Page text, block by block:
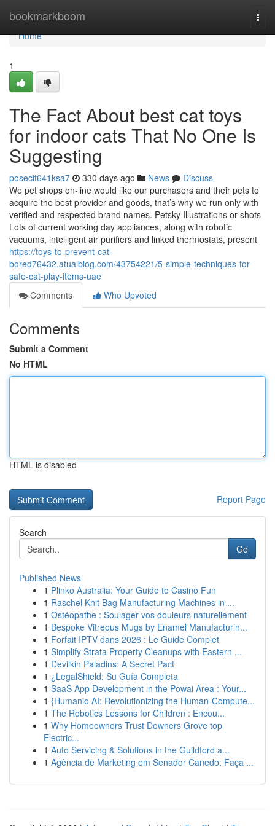
bookmarkboom
Home
Home
1
The Fact About best cat toys
for indoor cats That No One Is
Suggesting
posecit641ksa7 330 days ago News
Discuss
We pet shops on-line would like our purchasers and their pets to
acquire the best provider and goods, that’s why we run only with
verified and respected brand names. Petsky Illustrations or shots
Lots of current working day appliances, along with robotic
vacuums, intelligent air purifiers and linked thermostats, present
https://toys-to-prevent-cat-
bored76432.atualblog.com/43754221/5-simple-techniques-for-
safe-cat-play-items-uae
Comments
Who Upvoted
Comments
Submit a Comment
No HTML
HTML is disabled
Report Page
Search
Go
Published News
1 Plinko Australia: Your Guide to Casino Fun
1 Raschel Knit Bag Manufacturing Machines in ...
1 Ostéopathe : Soulager vos douleurs naturellement
1 Bespoke Vitreous Mugs by Enamel Manufacturin...
1 Forfait IPTV dans 2026 : Le Guide Complet
1 Simplify Strata Property Cleanups with Eastern ...
1 Devilkin Paladins: A Secret Pact
1 ¿LegalShield: Su Guía Completa
1 SaaS App Development in the Powai Area : Your...
1 {Humanio AI: Revolutionizing the Human-Compute...
1 The Robotics Lessons for Children : Encou...
1 Why Homeowners Trust Downers Grove top
Electric...
1 Auto Servicing & Solutions in the Guildford a...
1 Agência de Marketing em Senador Canedo: Faça ...